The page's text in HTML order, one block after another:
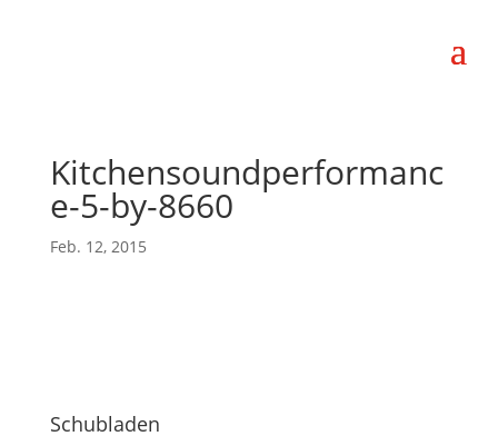
Kitchensoundperformanc
e-5-by-8660
Feb. 12, 2015
Schubladen